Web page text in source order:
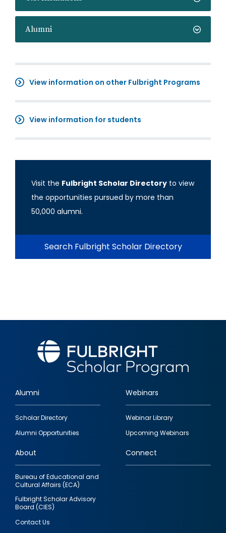
Alumni
View information on other Fulbright Programs
View information for students
Visit the Fulbright Scholar Directory to view
the opportunities pursued by more than
50,000 alumni.
Search Fulbright Scholar Directory
Footer
quick
links
Alumni
Scholar Directory
Alumni Opportunities
Webinars
Webinar Library
Upcoming Webinars
About
Bureau of Educational and
Cultural Affairs (ECA)
Fulbright Scholar Advisory
Board (CIES)
Contact Us
Connect